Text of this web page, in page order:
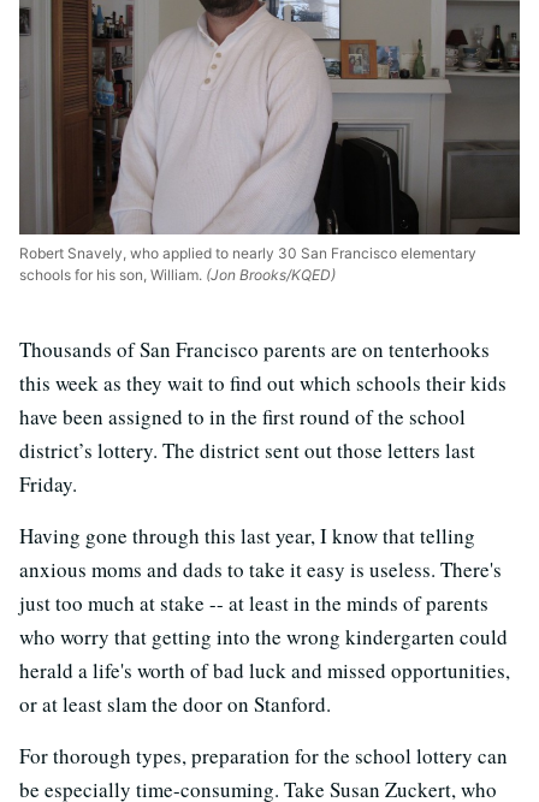
Robert Snavely, who applied to nearly 30 San Francisco elementary
schools for his son, William. (Jon Brooks/KQED)
Thousands of San Francisco parents are on tenterhooks
this week as they wait to find out which schools their kids
have been assigned to in the first round of the school
district’s lottery. The district sent out those letters last
Friday.
Having gone through this last year, I know that telling
anxious moms and dads to take it easy is useless. There's
just too much at stake -- at least in the minds of parents
who worry that getting into the wrong kindergarten could
herald a life's worth of bad luck and missed opportunities,
or at least slam the door on Stanford.
For thorough types, preparation for the school lottery can
be especially time-consuming. Take Susan Zuckert, who